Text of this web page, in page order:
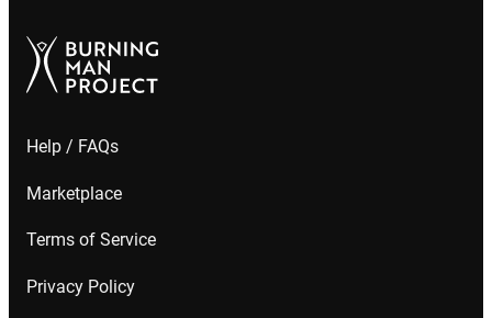
Help / FAQs
Marketplace
Terms of Service
Privacy Policy